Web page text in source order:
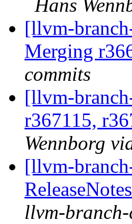
Hans
[llvm-
Merging
commits
[llvm-
r367115,
Wennborg
[llvm-
llvm-branch-